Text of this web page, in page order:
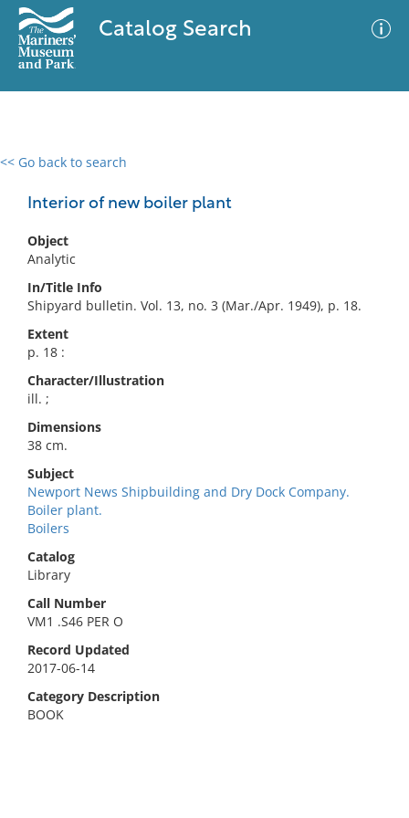
Catalog Search
<< Go back to search
Interior of new boiler plant
Object
Analytic
In/Title Info
Shipyard bulletin. Vol. 13, no. 3 (Mar./Apr. 1949), p. 18.
Extent
p. 18 :
Character/Illustration
ill. ;
Dimensions
38 cm.
Subject
Newport News Shipbuilding and Dry Dock Company.
Boiler plant.
Boilers
Catalog
Library
Call Number
VM1 .S46 PER O
Record Updated
2017-06-14
Category Description
BOOK
0 results